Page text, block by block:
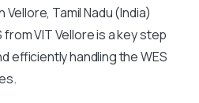
Tamil Nadu (India)
VIT Vellore is a key step
efficiently handling the WES